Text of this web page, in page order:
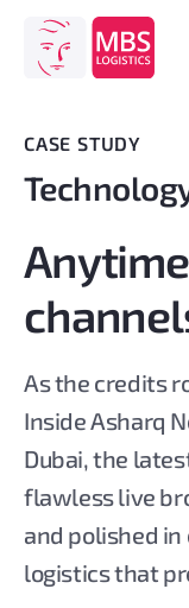
content
CASE STUDY
As the credits
Inside Asharq
Dubai, the
flawless live
and polished in
logistics that